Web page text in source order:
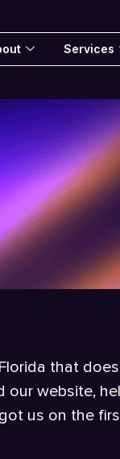
Services
that
our website,
us on the